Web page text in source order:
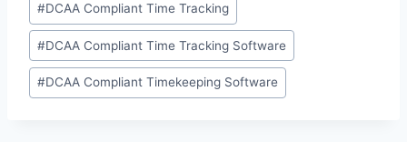
#DCAA Compliant Time Tracking
#DCAA Compliant Time Tracking Software
#DCAA Compliant Timekeeping Software